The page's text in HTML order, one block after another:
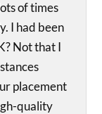
of times
I had been
Not that I
placement
quality